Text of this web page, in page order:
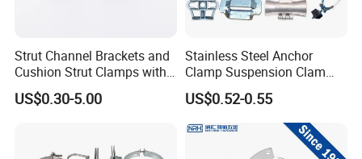
Strut Channel Brackets and
Cushion Strut Clamps with
HDG and Electro Galvanized
US$0.30-5.00
Stainless Steel Anchor
Clamp Suspension Clam
Preliable Flat Cable Clamps
US$0.52-0.55